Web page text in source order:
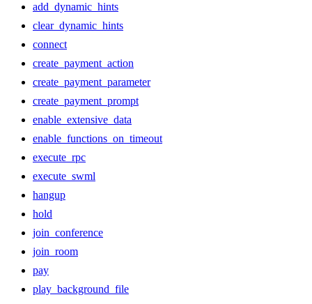
add_dynamic_hints
clear_dynamic_hints
connect
create_payment_action
create_payment_parameter
create_payment_prompt
enable_extensive_data
enable_functions_on_timeout
execute_rpc
execute_swml
hangup
hold
join_conference
join_room
pay
play_background_file